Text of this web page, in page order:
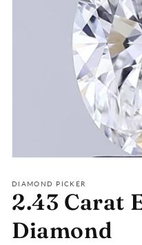
1
in
modal
DIAMOND PICKER
2.43 Carat
Diamond